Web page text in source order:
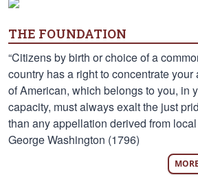
THE FOUNDATION
“Citizens by birth or choice of a
country has a right to concentrate
of American, which belongs to you, in
capacity, must always exalt the just
than any appellation derived from
George Washington (1796)